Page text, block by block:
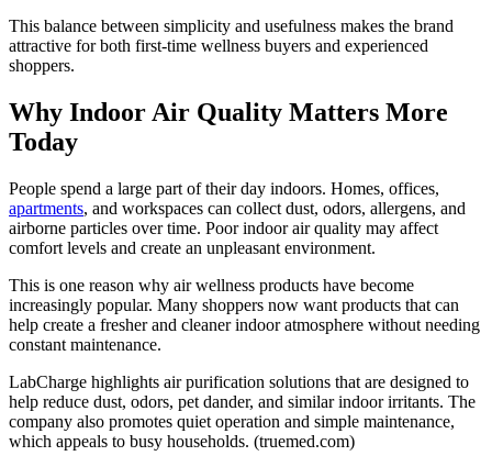
This balance between simplicity and usefulness makes the brand
attractive for both first-time wellness buyers and experienced
shoppers.
Why Indoor Air Quality Matters More
Today
People spend a large part of their day indoors. Homes, offices,
apartments, and workspaces can collect dust, odors, allergens, and
airborne particles over time. Poor indoor air quality may affect
comfort levels and create an unpleasant environment.
This is one reason why air wellness products have become
increasingly popular. Many shoppers now want products that can
help create a fresher and cleaner indoor atmosphere without needing
constant maintenance.
LabCharge highlights air purification solutions that are designed to
help reduce dust, odors, pet dander, and similar indoor irritants. The
company also promotes quiet operation and simple maintenance,
which appeals to busy households. (truemed.com)